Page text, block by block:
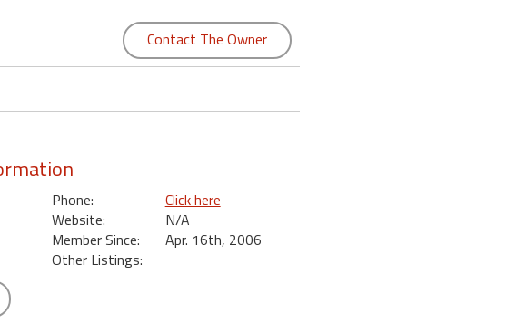
Contact The Owner
Phone:
Click here
Website:
N/A
Member Since:
Apr. 16th, 2006
Other Listings: